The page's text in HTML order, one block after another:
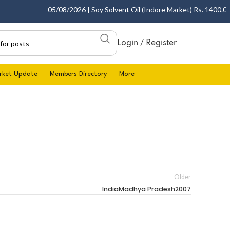
05/08/2026 | Soy Solvent Oil (Indore Market) Rs.
Login / Register
Update Members Directory More
Older
IndiaMadhya Pradesh2007